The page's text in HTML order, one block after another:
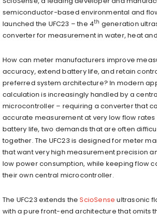
semiconductor-based environmental and
launched the UFC23 – the 4th generation
converter for measurement in water, heat
How can meter manufacturers improve
accuracy, extend battery life, and retain
preferred system architecture? In modern
calculation is increasingly handled by a
microcontroller – requiring a converter that
accurate measurement at very low flow rates
battery life, two demands that are often
together. The UFC23 is designed for meter
that want very high measurement precision
low power consumption, while keeping flow
their own central microcontroller.
The UFC23 extends theScioSense ultrasonic
with a pure front-end architecture that omits